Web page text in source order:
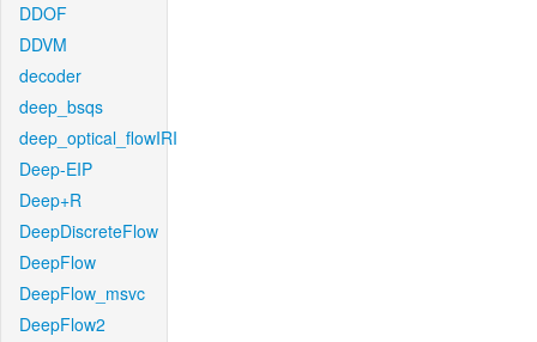
DDOF
DDVM
decoder
deep_bsqs
deep_optical_flowIRI
Deep-EIP
Deep+R
DeepDiscreteFlow
DeepFlow
DeepFlow_msvc
DeepFlow2